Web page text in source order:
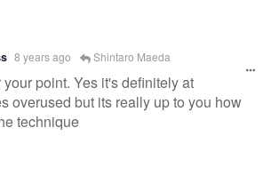
8 years ago Shintaro Maeda
your point. Yes it's definitely at
overused but its really up to you how
technique